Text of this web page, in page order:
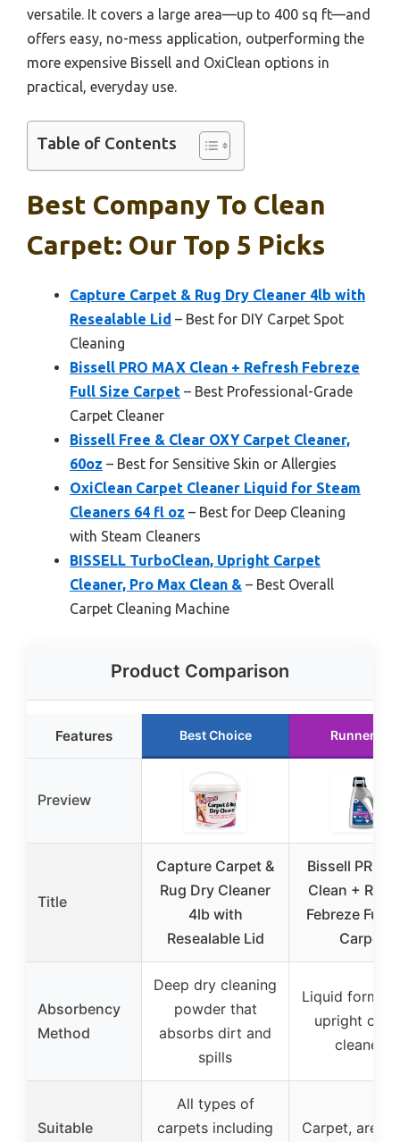
versatile. It covers a large area—up to 400 sq ft—and
offers easy, no-mess application, outperforming the
more expensive Bissell and OxiClean options in
practical, everyday use.
Table of Contents
Best Company To Clean
Carpet: Our Top 5 Picks
Capture Carpet & Rug Dry Cleaner 4lb with
Resealable Lid – Best for DIY Carpet Spot
Cleaning
Bissell PRO MAX Clean + Refresh Febreze
Full Size Carpet – Best Professional-Grade
Carpet Cleaner
Bissell Free & Clear OXY Carpet Cleaner,
60oz – Best for Sensitive Skin or Allergies
OxiClean Carpet Cleaner Liquid for Steam
Cleaners 64 fl oz – Best for Deep Cleaning
with Steam Cleaners
BISSELL TurboClean, Upright Carpet
Cleaner, Pro Max Clean & – Best Overall
Carpet Cleaning Machine
Product Comparison
Features Best Choice Runner Up
Preview
Title
Capture Carpet &
Rug Dry Cleaner
4lb with
Resealable Lid
Bissell PRO
Clean +
Febreze Full
Carpet
Absorbency
Method
Deep dry cleaning
powder that
absorbs dirt and
spills
Liquid
upright
cleaners
Suitable
All types of
carpets including
Carpet, area